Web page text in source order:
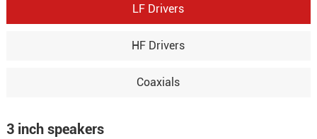
LF Drivers
HF Drivers
Coaxials
3 inch speakers